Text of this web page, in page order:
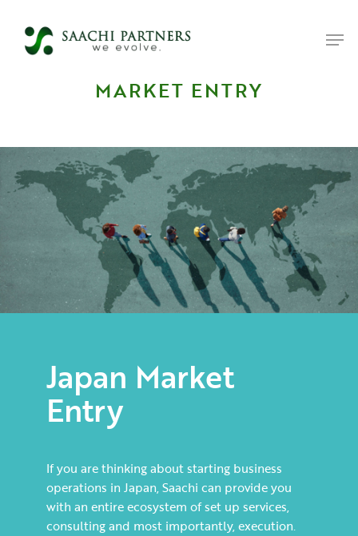
MARKET ENTRY
Japan Market
Entry
If you are thinking about starting business
operations in Japan, Saachi can provide you
with an entire ecosystem of set up services,
consulting and most importantly, execution.